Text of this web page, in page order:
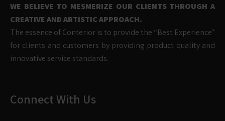
WE BELIEVE TO MESMERIZE OUR CLIENTS THROUGH A
CREATIVE AND ARTISTIC APPROACH.
The essence of Conterior is to provide the “Best Experience”
for clients and customers by providing product quality and
innovative service standards.
Connect With Us